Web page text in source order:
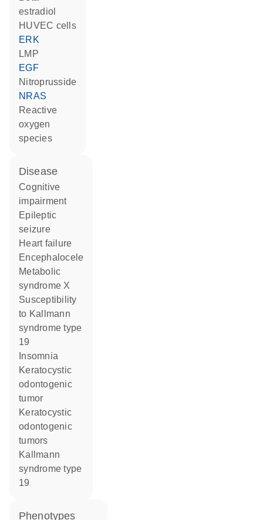
estradiol
HUVEC cells
ERK
LMP
EGF
nitroprusside
NRAS
reactive
oxygen
species
disease
cognitive
impairment
epileptic
seizure
heart failure
encephalocele
metabolic
syndrome X
susceptibility
to Kallmann
syndrome type
19
insomnia
keratocystic
odontogenic
tumor
keratocystic
odontogenic
tumors
Kallmann
syndrome type
19
phenotypes